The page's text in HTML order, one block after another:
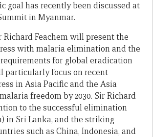
goal has recently been discussed at
in Myanmar.
Feachem will present the
with malaria elimination and the
for global eradication
particularly focus on recent
in Asia Pacific and the Asia
freedom by 2030. Sir Richard
to the successful elimination
in Sri Lanka, and the striking
such as China, Indonesia, and